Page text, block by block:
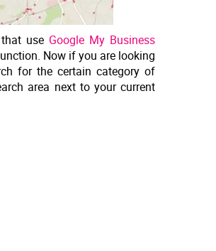
use Google My Business
Now if you are looking
for the certain category of
area next to your current